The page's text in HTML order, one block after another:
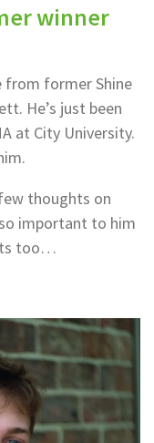
winner
from former Shine
He’s just been
at City University.
thoughts on
important to him
too…